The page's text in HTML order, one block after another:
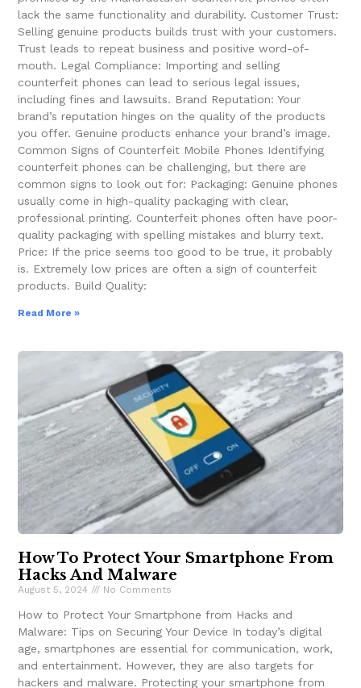
lack the same functionality and durability. Customer Trust:
Selling genuine products builds trust with your customers.
Trust leads to repeat business and positive word-of-
mouth. Legal Compliance: Importing and selling
counterfeit phones can lead to serious legal issues,
including fines and lawsuits. Brand Reputation: Your
brand’s reputation hinges on the quality of the products
you offer. Genuine products enhance your brand’s image.
Common Signs of Counterfeit Mobile Phones Identifying
counterfeit phones can be challenging, but there are
common signs to look out for: Packaging: Genuine phones
usually come in high-quality packaging with clear,
professional printing. Counterfeit phones often have poor-
quality packaging with spelling mistakes and blurry text.
Price: If the price seems too good to be true, it probably
is. Extremely low prices are often a sign of counterfeit
products. Build Quality:
Read More »
How To Protect Your Smartphone From
Hacks And Malware
August 5, 2024 No Comments
How to Protect Your Smartphone from Hacks and
Malware: Tips on Securing Your Device In today’s digital
age, smartphones are essential for communication, work,
and entertainment. However, they are also targets for
hackers and malware. Protecting your smartphone from